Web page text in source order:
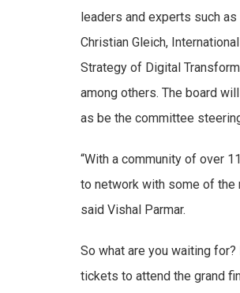
leaders and experts such as
Christian Gleich,
Strategy of Digital
among others. The board
as be the committee
“With a community of over
to network with some of the
said Vishal Parmar.
So what are you waiting for?
tickets to attend the grand